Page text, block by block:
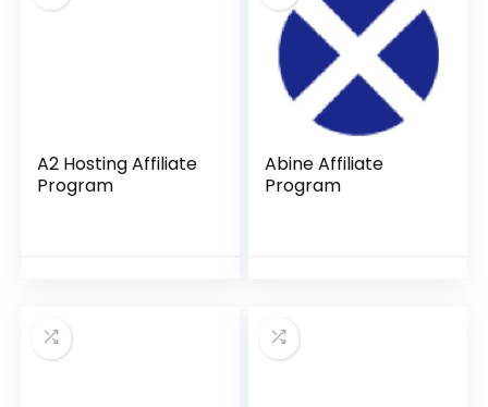
A2 Hosting Affiliate
Program
Abine Affiliate
Program